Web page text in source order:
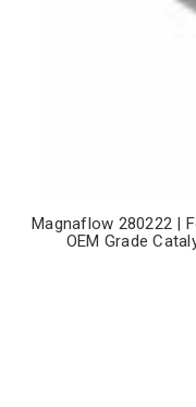
Magnaflow 280222 |
OEM Grade